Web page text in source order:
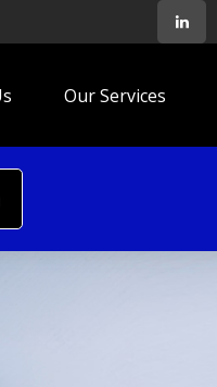
Our Services